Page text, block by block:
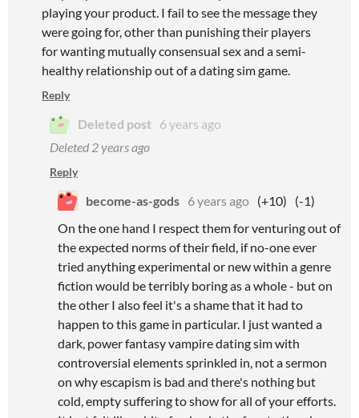
playing your product. I fail to see the message they
were going for, other than punishing their players
for wanting mutually consensual sex and a semi-
healthy relationship out of a dating sim game.
Reply
Deleted post 6 years ago
Deleted 2 years ago
Reply
become-as-gods 6 years ago (+10)
(-1)
On the one hand I respect them for venturing out of
the expected norms of their field, if no-one ever
tried anything experimental or new within a genre
fiction would be terribly boring as a whole - but on
the other I also feel it's a shame that it had to
happen to this game in particular. I just wanted a
dark, power fantasy vampire dating sim with
controversial elements sprinkled in, not a sermon
on why escapism is bad and there's nothing but
cold, empty suffering to show for all of your efforts.